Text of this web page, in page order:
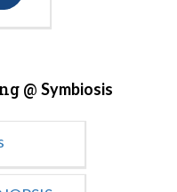
@ Symbiosis